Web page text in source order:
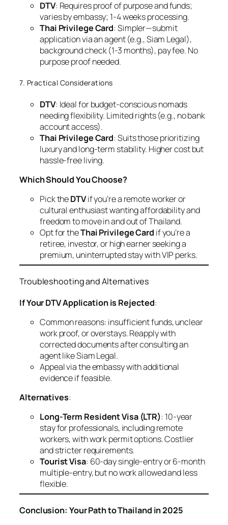
DTV: Requires proof of purpose and funds;
varies by embassy; 1-4 weeks processing.
Thai Privilege Card: Simpler—submit
application via an agent (e.g., Siam Legal),
background check (1-3 months), pay fee. No
purpose proof needed.
7. Practical Considerations
DTV: Ideal for budget-conscious nomads
needing flexibility. Limited rights (e.g., no bank
account access).
Thai Privilege Card: Suits those prioritizing
luxury and long-term stability. Higher cost but
hassle-free living.
Which Should You Choose?
Pick theDTVif you’re a remote worker or
cultural enthusiast wanting affordability and
freedom to move in and out of Thailand.
Opt for theThai Privilege Card if you’re a
retiree, investor, or high earner seeking a
premium, uninterrupted stay with VIP perks.
Troubleshooting and Alternatives
If Your DTV Application is Rejected:
Common reasons: insufficient funds, unclear
work proof, or overstays. Reapply with
corrected documents after consulting an
agent like Siam Legal.
Appeal via the embassy with additional
evidence if feasible.
Alternatives:
Long-Term Resident Visa (LTR): 10-year
stay for professionals, including remote
workers, with work permit options. Costlier
and stricter requirements.
Tourist Visa: 60-day single-entry or 6-month
multiple-entry, but no work allowed and less
flexible.
Conclusion: Your Path to Thailand in 2025